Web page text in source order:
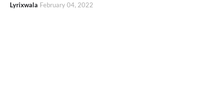
Lyrixwala February 04, 2022